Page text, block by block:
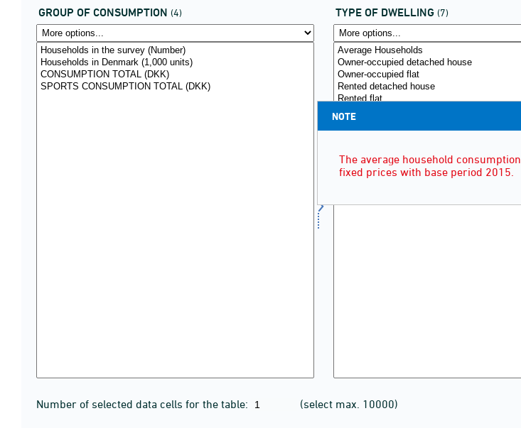
GROUP OF CONSUMPTION (4) TYPE OF DWELLING (7)
Number of selected data cells for the table: (select max. 10000)
NOTE
The average household
fixed prices with base period 2015.